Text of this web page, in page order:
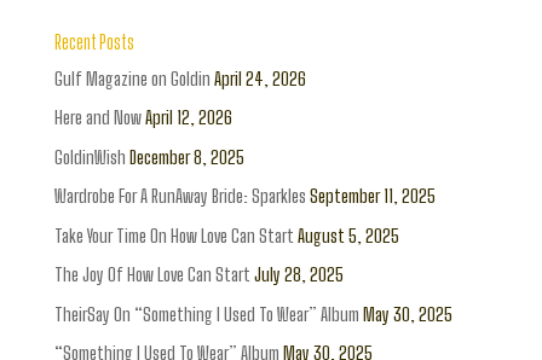
Recent Posts
Gulf Magazine on Goldin April 24, 2026
Here and NowApril 12, 2026
GoldinWish December 8, 2025
Wardrobe For A RunAway Bride: Sparkles September 11, 2025
Take Your Time On How Love Can Start August 5, 2025
The Joy Of How Love Can Start July 28, 2025
TheirSay On “Something I Used To Wear” Album May 30, 2025
“Something I Used To Wear” Album May 30, 2025